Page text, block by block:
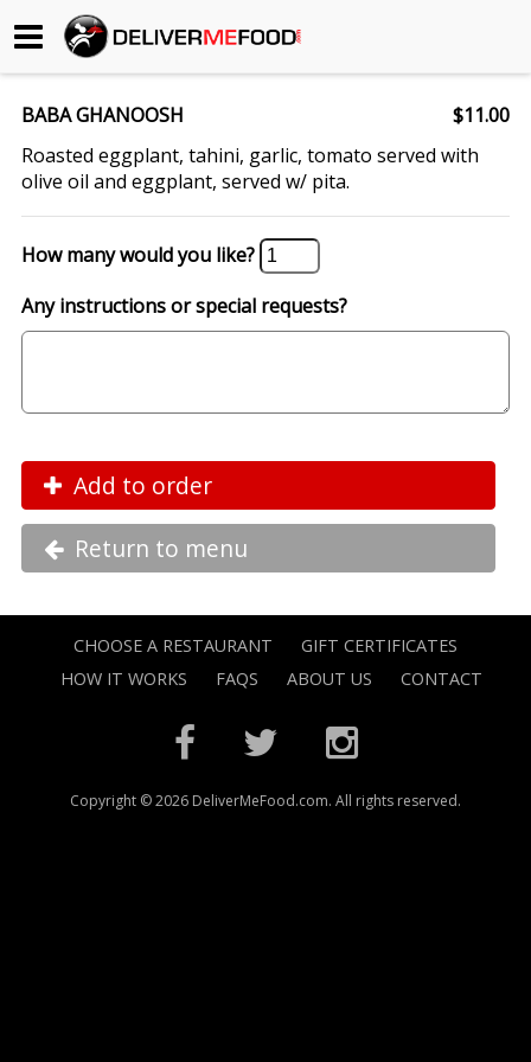
Begin My Order
Gift Certificates
Become a Restaurant Partner
About Us
BABA GHANOOSH
$11.00
Roasted eggplant, tahini, garlic, tomato served with
olive oil and eggplant, served w/ pita.
How many would you like?
Any instructions or special requests?
Add to order
Return to menu
CHOOSE A RESTAURANT
GIFT CERTIFICATES
HOW IT WORKS
FAQS ABOUT US CONTACT
Copyright © 2026 DeliverMeFood.com. All rights reserved.